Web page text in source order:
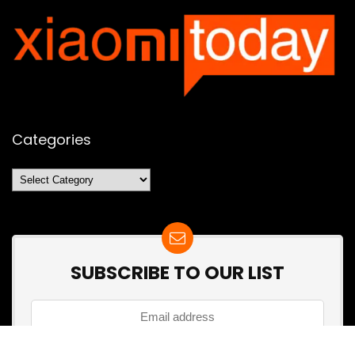
Categories
Categories
SUBSCRIBE TO OUR LIST